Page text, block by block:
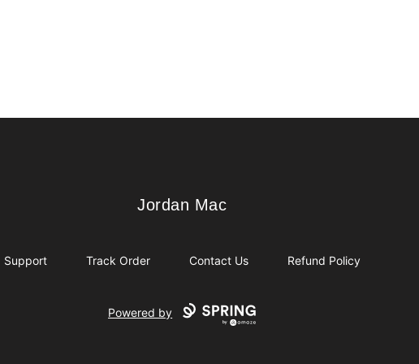
Jordan Mac
Jordan Mac
Support Track Order Contact Us Refund Policy
Powered by